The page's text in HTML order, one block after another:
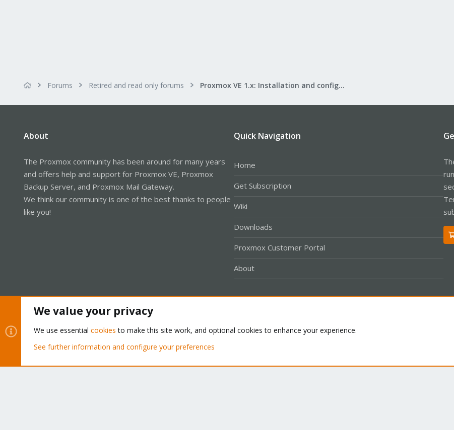
Forums Retired and read only forums Proxmox VE 1.x: Installation and configuration
About
The Proxmox community has been around for many years
and offers help and support for Proxmox VE, Proxmox
Backup Server, and Proxmox Mail Gateway.
We think our community is one of the best thanks to people
like you!
Quick Navigation
Home
Get Subscription
Wiki
Downloads
Proxmox Customer Portal
About
Community platform by XenForo® © 2010-2026 XenForo Ltd.
We value your privacy
We use essential cookies to make this site work, and optional cookies to enhance your experience.
See further information and configure your preferences